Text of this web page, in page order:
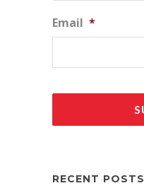
Email *
RECENT POSTS